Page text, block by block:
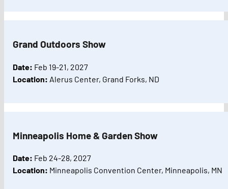
Grand Outdoors Show
Date: Feb 19-21, 2027
Location: Alerus Center, Grand Forks, ND
Minneapolis Home & Garden Show
Date: Feb 24-28, 2027
Location: Minneapolis Convention Center, Minneapolis, MN